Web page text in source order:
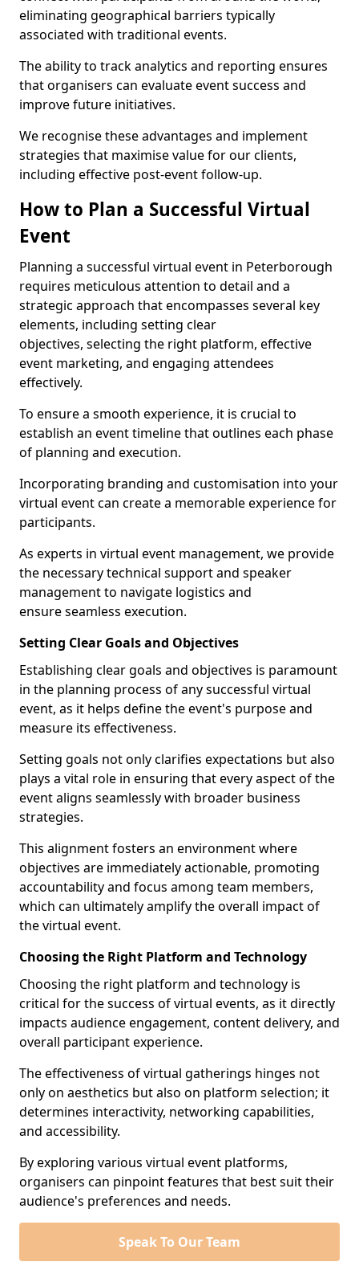
eliminating geographical barriers typically
associated with traditional events.
The ability to track analytics and reporting ensures
that organisers can evaluate event success and
improve future initiatives.
We recognise these advantages and implement
strategies that maximise value for our clients,
including effective post-event follow-up.
How to Plan a Successful Virtual
Event
Planning a successful virtual event in Peterborough
requires meticulous attention to detail and a
strategic approach that encompasses several key
elements, including setting clear
objectives, selecting the right platform, effective
event marketing, and engaging attendees
effectively.
To ensure a smooth experience, it is crucial to
establish an event timeline that outlines each phase
of planning and execution.
Incorporating branding and customisation into your
virtual event can create a memorable experience for
participants.
As experts in virtual event management, we provide
the necessary technical support and speaker
management to navigate logistics and
ensure seamless execution.
Setting Clear Goals and Objectives
Establishing clear goals and objectives is paramount
in the planning process of any successful virtual
event, as it helps define the event's purpose and
measure its effectiveness.
Setting goals not only clarifies expectations but also
plays a vital role in ensuring that every aspect of the
event aligns seamlessly with broader business
strategies.
This alignment fosters an environment where
objectives are immediately actionable, promoting
accountability and focus among team members,
which can ultimately amplify the overall impact of
the virtual event.
Choosing the Right Platform and Technology
Choosing the right platform and technology is
critical for the success of virtual events, as it directly
impacts audience engagement, content delivery, and
overall participant experience.
The effectiveness of virtual gatherings hinges not
only on aesthetics but also on platform selection; it
determines interactivity, networking capabilities,
and accessibility.
By exploring various virtual event platforms,
organisers can pinpoint features that best suit their
audience's preferences and needs.
Speak To Our Team